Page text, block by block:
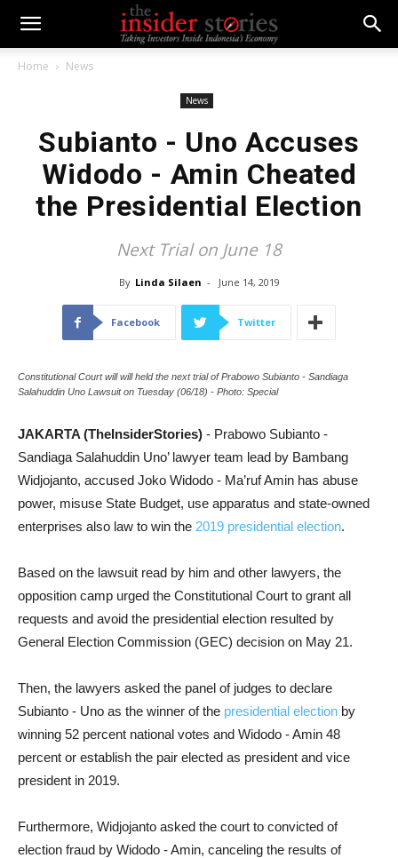
Home News
News
Subianto - Uno Accuses
Widodo - Amin Cheated
the Presidential Election
Next Trial on June 18
By Linda Silaen - June 14, 2019
Facebook Twitter
Constitutional Court will will held the next trial of Prabowo Subianto - Sandiaga
Salahuddin Uno Lawsuit on Tuesday (06/18) - Photo: Special
JAKARTA (TheInsiderStories) - Prabowo Subianto -
Sandiaga Salahuddin Uno’ lawyer team lead by Bambang
Widjojanto, accused Joko Widodo - Ma’ruf Amin has abuse
power, misuse State Budget, use apparatus and state-owned
enterprises also law to win the 2019 presidential election.
Based on the lawsuit read by him and other lawyers, the
opposition camp urged the Constitutional Court to grant all
requests and avoid the presidential election resulted by
General Election Commission (GEC) decision on May 21.
Then, the lawyers asked the panel of judges to declare
Subianto - Uno as the winner of the presidential election by
winning 52 percent national votes and Widodo - Amin 48
percent or establish the pair elected as president and vice
president in 2019.
Furthermore, Widjojanto asked the court to convicted of
election fraud by Widodo - Amin, canceling the results of